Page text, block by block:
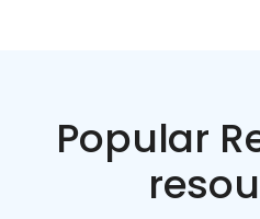
Popular